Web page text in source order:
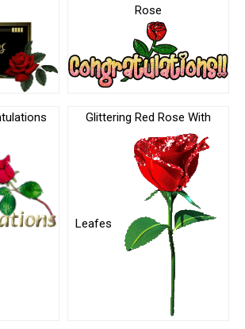
Rose
Glittering Red Rose With
Leafes